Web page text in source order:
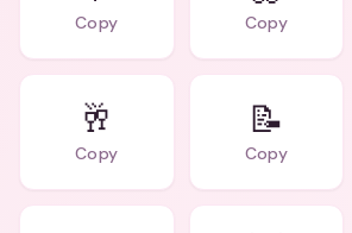
Copy Copy
🥂
Copy
📝
Copy